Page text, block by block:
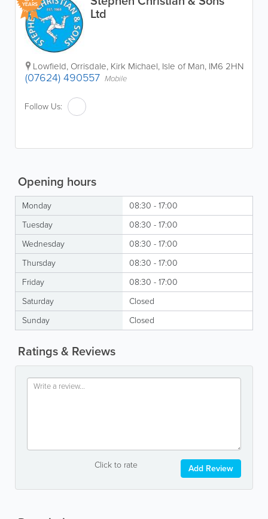
YEARS
Ltd
Lowfield, Orrisdale, Kirk Michael, Isle of Man, IM6 2HN
(07624) 490557 Mobile
Follow Us:
Opening hours
Monday
08:30 - 17:00
Tuesday
08:30 - 17:00
Wednesday
08:30 - 17:00
Thursday
08:30 - 17:00
Friday
08:30 - 17:00
Saturday
Closed
Sunday
Closed
Ratings & Reviews
Click to rate Add Review